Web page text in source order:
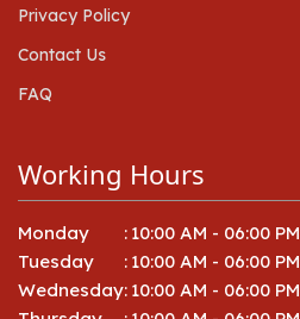
Privacy Policy
Contact Us
FAQ
Working Hours
Monday : 10:00 AM - 06:00 PM
Tuesday
: 10:00 AM - 06:00 PM
Wednesday: 10:00 AM - 06:00 PM